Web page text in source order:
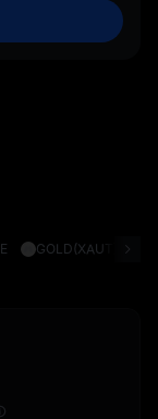
GOLD(XAUT)